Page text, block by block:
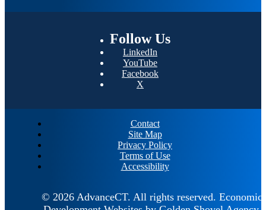
Follow Us
LinkedIn
YouTube
Facebook
X
Contact
Site Map
Privacy Policy
Terms of Use
Accessibility
© 2026 AdvanceCT. All rights reserved. Economic